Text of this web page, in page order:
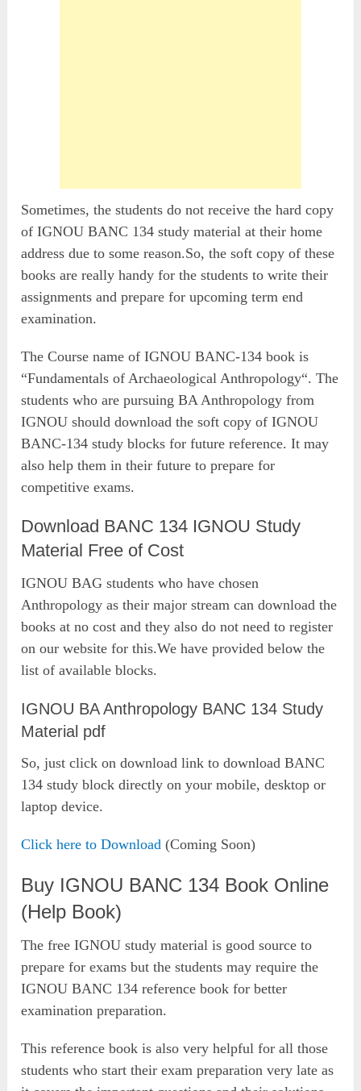
Sometimes, the students do not receive the hard copy
of IGNOU BANC 134 study material at their home
address due to some reason.So, the soft copy of these
books are really handy for the students to write their
assignments and prepare for upcoming term end
examination.
The Course name of IGNOU BANC-134 book is
“Fundamentals of Archaeological Anthropology“. The
students who are pursuing BA Anthropology from
IGNOU should download the soft copy of IGNOU
BANC-134 study blocks for future reference. It may
also help them in their future to prepare for
competitive exams.
Download BANC 134 IGNOU Study
Material Free of Cost
IGNOU BAG students who have chosen
Anthropology as their major stream can download the
books at no cost and they also do not need to register
on our website for this.We have provided below the
list of available blocks.
IGNOU BA Anthropology BANC 134 Study
Material pdf
So, just click on download link to download BANC
134 study block directly on your mobile, desktop or
laptop device.
Click here to Download (Coming Soon)
Buy IGNOU BANC 134 Book Online
(Help Book)
The free IGNOU study material is good source to
prepare for exams but the students may require the
IGNOU BANC 134 reference book for better
examination preparation.
This reference book is also very helpful for all those
students who start their exam preparation very late as